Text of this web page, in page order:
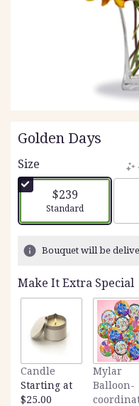
Golden Days
Size
$239
Arrangement size
Standard
Bouquet will be
Make It Extra Special
Candle
Starting at
$25.00
Mylar
Balloon-